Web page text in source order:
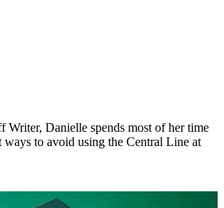
Writer, Danielle spends most of her time
to avoid using the Central Line at